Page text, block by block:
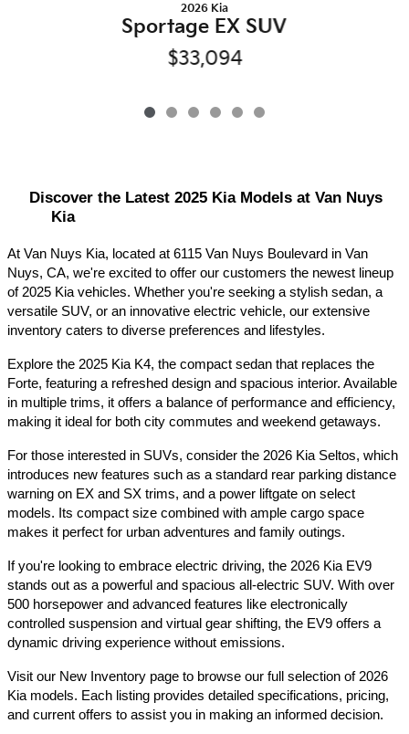
2026 Kia
Sportage EX SUV
$33,094
Discover the Latest 2025 Kia Models at Van Nuys
Kia
At Van Nuys Kia, located at 6115 Van Nuys Boulevard in Van
Nuys, CA, we're excited to offer our customers the newest lineup
of 2025 Kia vehicles. Whether you're seeking a stylish sedan, a
versatile SUV, or an innovative electric vehicle, our extensive
inventory caters to diverse preferences and lifestyles.​
Explore the 2025 Kia K4, the compact sedan that replaces the
Forte, featuring a refreshed design and spacious interior. Available
in multiple trims, it offers a balance of performance and efficiency,
making it ideal for both city commutes and weekend getaways.​
For those interested in SUVs, consider the 2026 Kia Seltos, which
introduces new features such as a standard rear parking distance
warning on EX and SX trims, and a power liftgate on select
models. Its compact size combined with ample cargo space
makes it perfect for urban adventures and family outings.​
If you're looking to embrace electric driving, the 2026 Kia EV9
stands out as a powerful and spacious all-electric SUV. With over
500 horsepower and advanced features like electronically
controlled suspension and virtual gear shifting, the EV9 offers a
dynamic driving experience without emissions.​
Visit our New Inventory page to browse our full selection of 2026
Kia models. Each listing provides detailed specifications, pricing,
and current offers to assist you in making an informed decision.​